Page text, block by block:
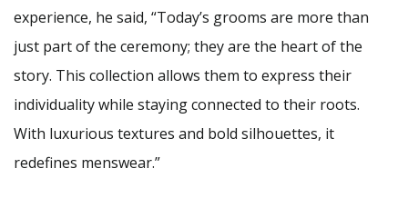
experience, he said, “Today’s grooms are more than
just part of the ceremony; they are the heart of the
story. This collection allows them to express their
individuality while staying connected to their roots.
With luxurious textures and bold silhouettes, it
redefines menswear.”